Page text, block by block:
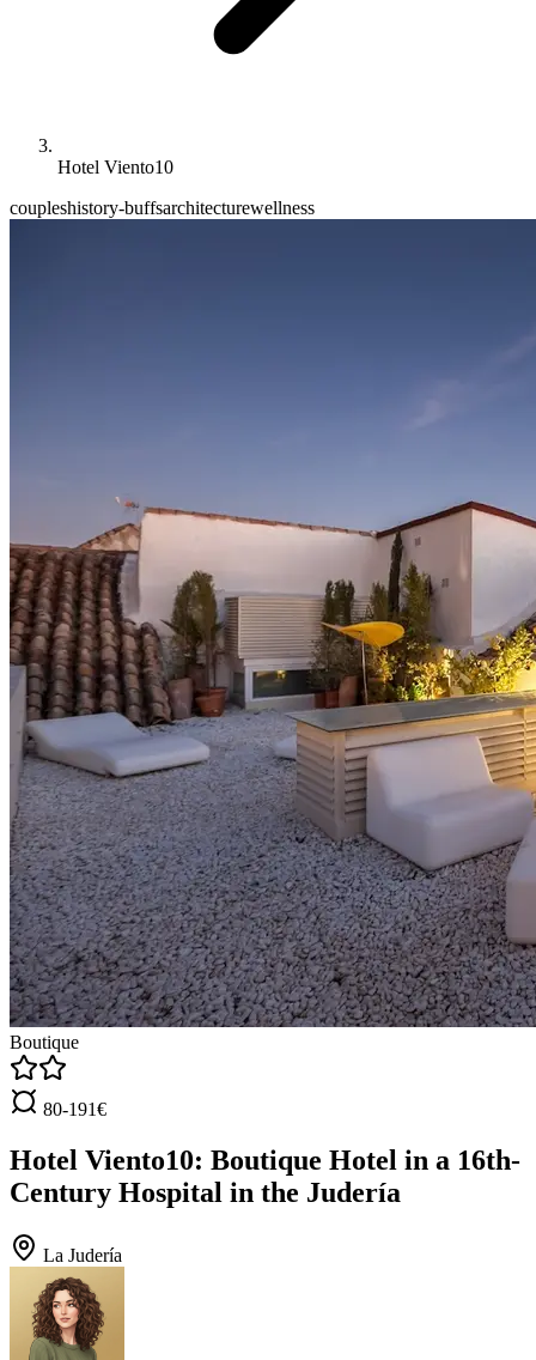
Hotel Viento10
coupleshistory-buffsarchitecturewellness
Boutique
80-191€
Hotel Viento10: Boutique Hotel in a 16th-
Century Hospital in the Judería
La Judería